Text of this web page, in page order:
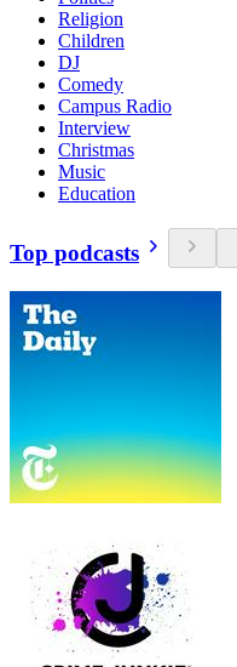
Religion
Children
DJ
Comedy
Campus Radio
Interview
Christmas
Music
Education
Top podcasts